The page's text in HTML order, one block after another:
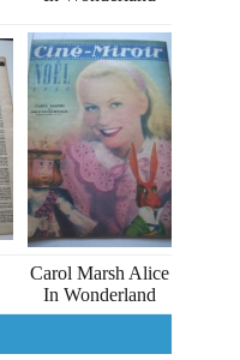
Carol Marsh Alice
In Wonderland